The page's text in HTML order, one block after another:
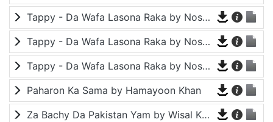
Tappy - Da Wafa Lasona Raka by Nosherwan Ashna and Shah Farooq
Tappy - Da Wafa Lasona Raka by Nosherwan Ashna and Shah Farooq
Tappy - Da Wafa Lasona Raka by Nosherwan Ashna and Shah Farooq
Paharon Ka Sama by Hamayoon Khan
Za Bachy Da Pakistan Yam by Wisal Khayal